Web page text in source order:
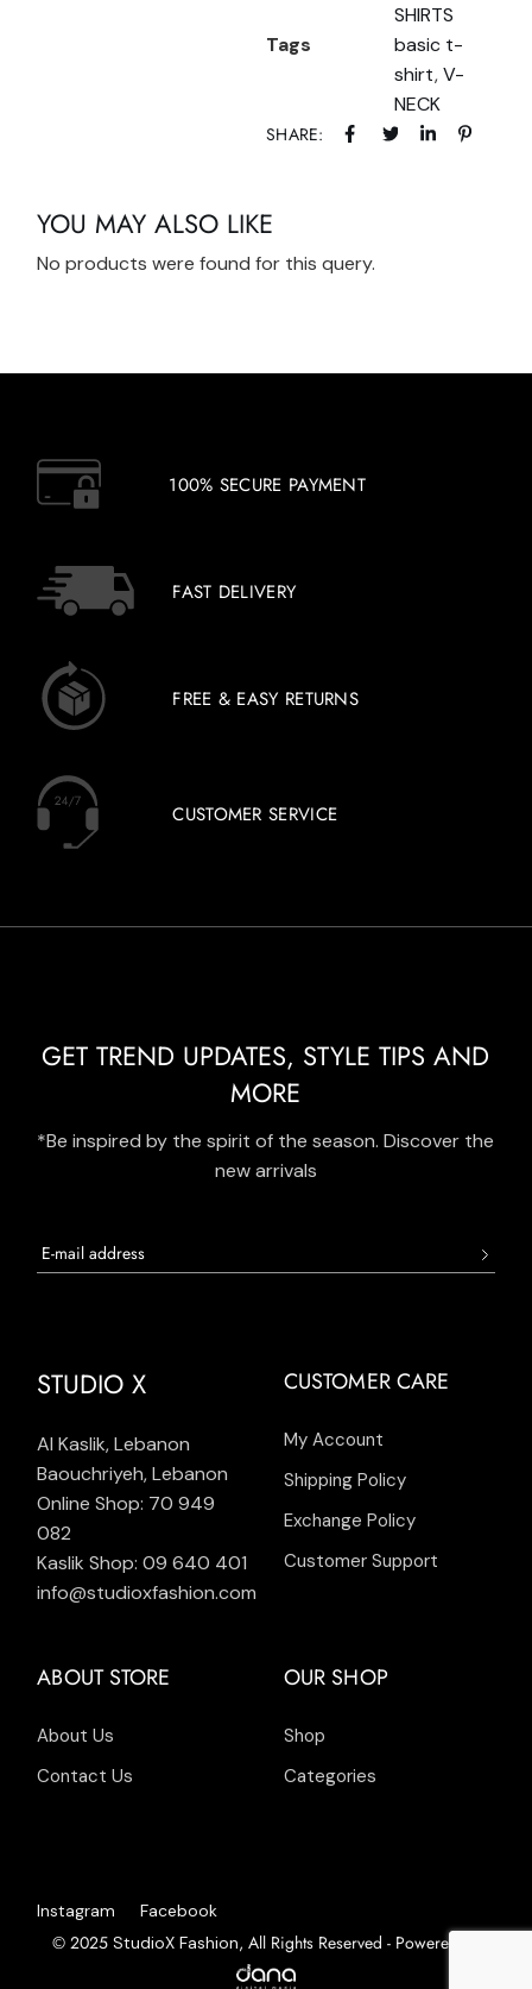
SHIRTS
Tags
basic t-
shirt,V-
NECK
SHARE:
YOU MAY ALSO LIKE
No products were found for this query.
100% SECURE PAYMENT
FAST DELIVERY
FREE & EASY RETURNS
CUSTOMER SERVICE
GET TREND UPDATES, STYLE TIPS AND
MORE
*Be inspired by the spirit of the season. Discover the
new arrivals
STUDIO X
Al Kaslik, Lebanon
Baouchriyeh, Lebanon
Online Shop: 70 949
082
Kaslik Shop: 09 640 401
info@studioxfashion.com
CUSTOMER CARE
My Account
Shipping Policy
Exchange Policy
Customer Support
ABOUT STORE
About Us
Contact Us
OUR SHOP
Shop
Categories
© 2025 StudioX Fashion, All Rights Reserved - Powered by
Instagram Facebook